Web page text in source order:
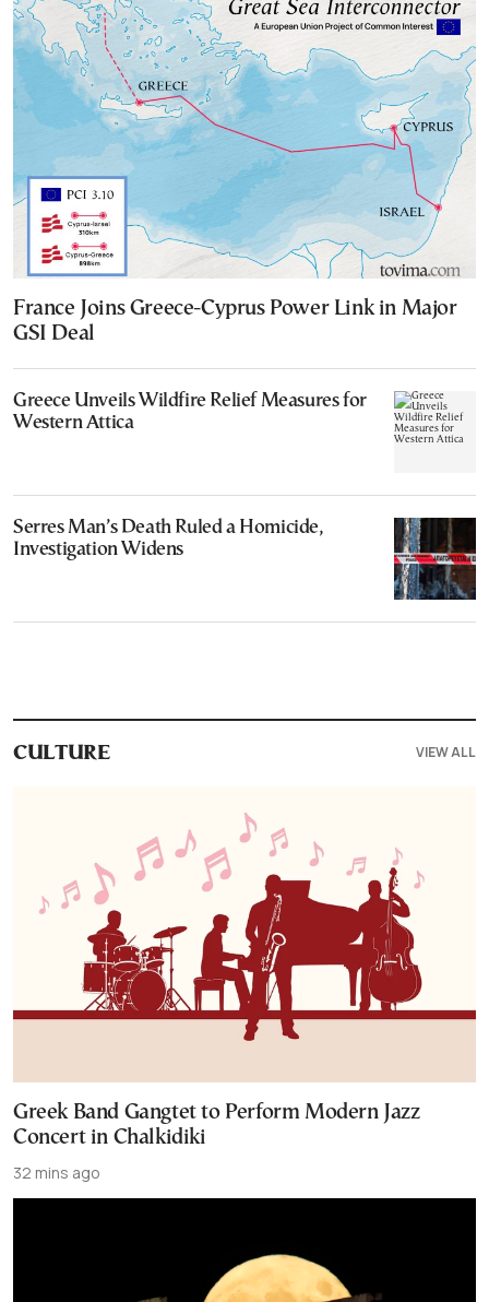
France Joins Greece-Cyprus Power Link in Major
GSI Deal
Greece Unveils Wildfire Relief Measures for
Western Attica
Serres Man’s Death Ruled a Homicide,
Investigation Widens
CULTURE VIEW ALL
Greek Band Gangtet to Perform Modern Jazz
Concert in Chalkidiki
32 mins ago